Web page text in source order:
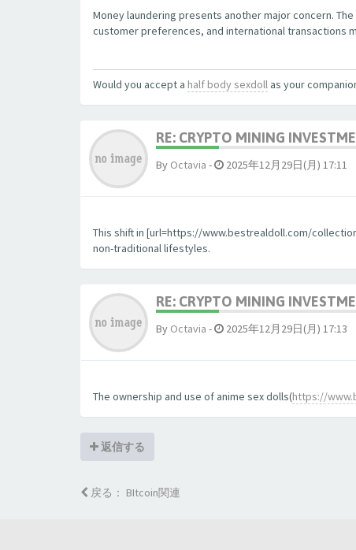
Money laundering presents another major concern.
customer preferences, and international transactions
Would you accept a half body sexdoll as your
RE: CRYPTO MINING
By Octavia - 2025年12月29日(月) 17:11
This shift in [url=https://www.bestrealdoll.com/
non-traditional lifestyles.
RE: CRYPTO MINING
By Octavia - 2025年12月29日(月) 17:13
The ownership and use of anime sex dolls(https://
返信する
戻る： BItcoin関連